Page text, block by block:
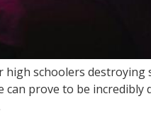
schoolers destroying
prove to be incredibly